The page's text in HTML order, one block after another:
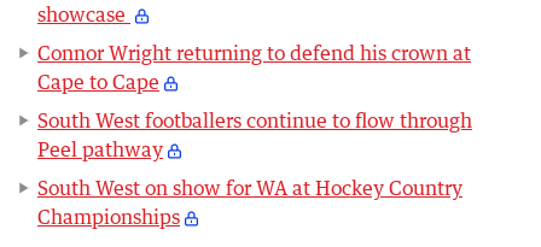
showcase
Connor Wright returning to defend his crown at
Cape to Cape
South West footballers continue to flow through
Peel pathway
South West on show for WA at Hockey Country
Championships